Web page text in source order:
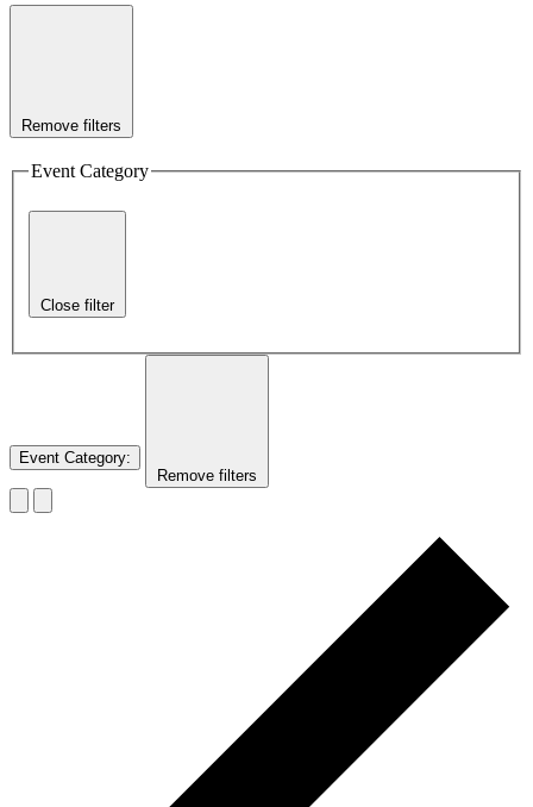
Remove filters
Event Category
Close filter
Event Category:
Remove filters